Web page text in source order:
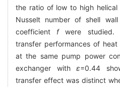
the ratio of low to high
Nusselt number of shell wall
coefficient fwere studied.
transfer performances of
at the same pump power
exchanger withε=0.44
transfer effect was distinct